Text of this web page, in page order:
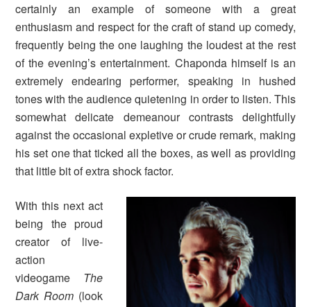
certainly an example of someone with a great
enthusiasm and respect for the craft of stand up comedy,
frequently being the one laughing the loudest at the rest
of the evening’s entertainment. Chaponda himself is an
extremely endearing performer, speaking in hushed
tones with the audience quietening in order to listen. This
somewhat delicate demeanour contrasts delightfully
against the occasional expletive or crude remark, making
his set one that ticked all the boxes, as well as providing
that little bit of extra shock factor.
With this next act
being the proud
creator of live-
action
videogame
The
Dark Room (look